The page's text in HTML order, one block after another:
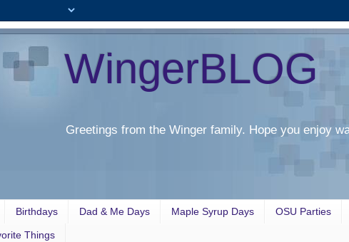
WingerBLOG
Greetings from the Winger family. Hope you enjoy
Birthdays Dad & Me Days Maple Syrup Days OSU Parties
Things